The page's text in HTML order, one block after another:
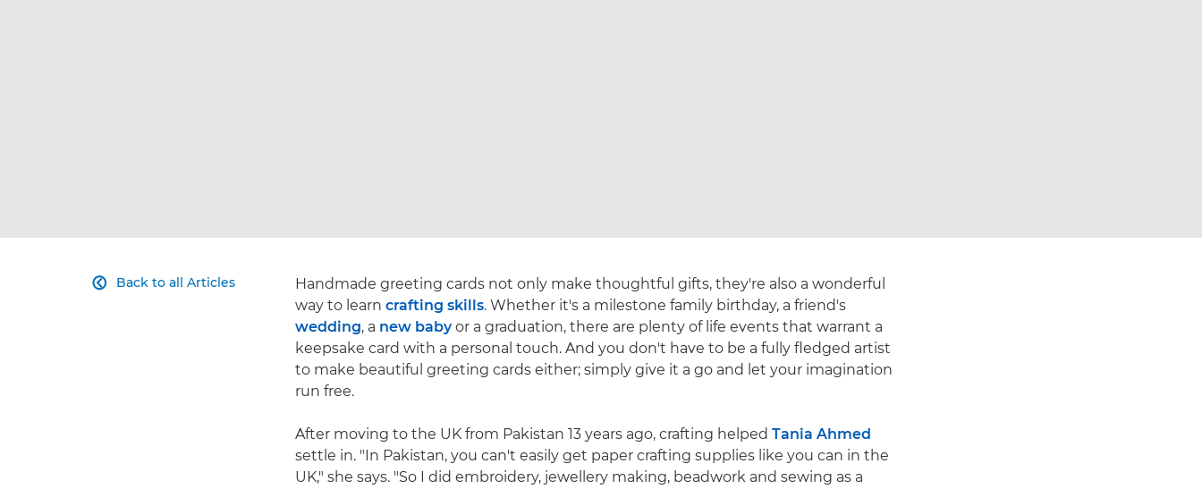
Back to all Articles

Handmade greeting cards not only make thoughtful gifts, they're also a wonderful
way to learn crafting skills. Whether it's a milestone family birthday, a friend's
wedding, a new babyor a graduation, there are plenty of life events that warrant a
keepsake card with a personal touch. And you don't have to be a fully fledged artist
to make beautiful greeting cards either; simply give it a go and let your imagination
run free.
After moving to the UK from Pakistan 13 years ago, crafting helped Tania Ahmed
settle in. "In Pakistan, you can't easily get paper crafting supplies like you can in the
UK," she says. "So I did embroidery, jewellery making, beadwork and sewing as a